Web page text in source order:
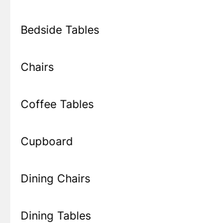
Bedside Tables
Chairs
Coffee Tables
Cupboard
Dining Chairs
Dining Tables